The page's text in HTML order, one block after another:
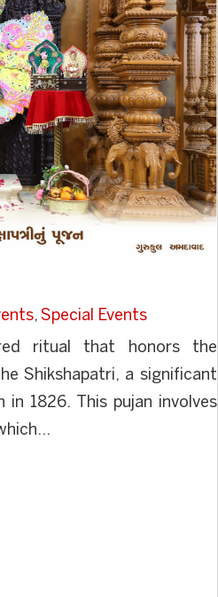
, Special Events
ritual that honors the
Shikshapatri, a significant
1826. This pujan involves